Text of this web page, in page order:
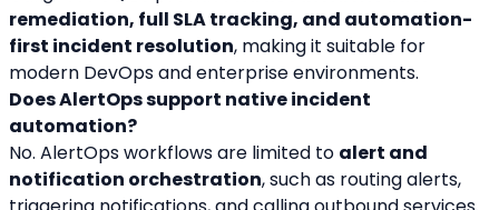
remediation, full SLA tracking, and automation-
first incident resolution, making it suitable for
modern DevOps and enterprise environments.
Does AlertOps support native incident
automation?
No. AlertOps workflows are limited to alert and
notification orchestration, such as routing alerts,